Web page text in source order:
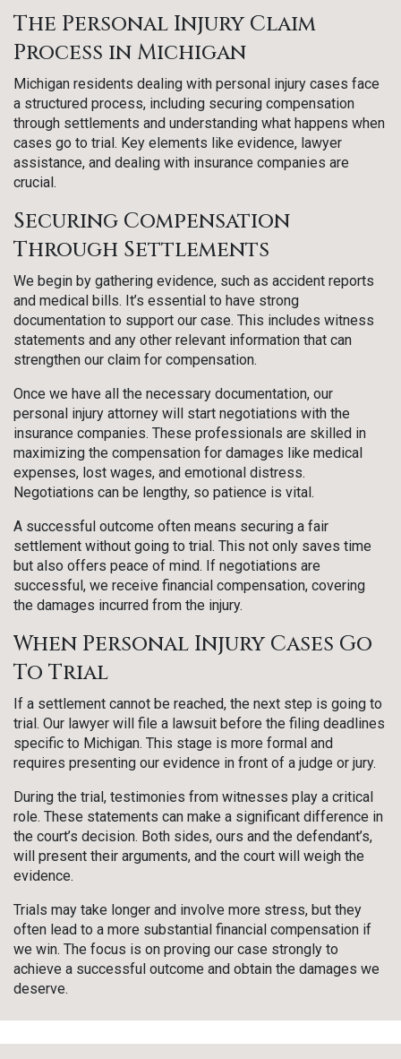
The Personal Injury Claim
Process in Michigan
Michigan residents dealing with personal injury cases face
a structured process, including securing compensation
through settlements and understanding what happens when
cases go to trial. Key elements like evidence, lawyer
assistance, and dealing with insurance companies are
crucial.
Securing Compensation
Through Settlements
We begin by gathering evidence, such as accident reports
and medical bills. It’s essential to have strong
documentation to support our case. This includes witness
statements and any other relevant information that can
strengthen our claim for compensation.
Once we have all the necessary documentation, our
personal injury attorney will start negotiations with the
insurance companies. These professionals are skilled in
maximizing the compensation for damages like medical
expenses, lost wages, and emotional distress.
Negotiations can be lengthy, so patience is vital.
A successful outcome often means securing a fair
settlement without going to trial. This not only saves time
but also offers peace of mind. If negotiations are
successful, we receive financial compensation, covering
the damages incurred from the injury.
When Personal Injury Cases Go
To Trial
If a settlement cannot be reached, the next step is going to
trial. Our lawyer will file a lawsuit before the filing deadlines
specific to Michigan. This stage is more formal and
requires presenting our evidence in front of a judge or jury.
During the trial, testimonies from witnesses play a critical
role. These statements can make a significant difference in
the court’s decision. Both sides, ours and the defendant’s,
will present their arguments, and the court will weigh the
evidence.
Trials may take longer and involve more stress, but they
often lead to a more substantial financial compensation if
we win. The focus is on proving our case strongly to
achieve a successful outcome and obtain the damages we
deserve.